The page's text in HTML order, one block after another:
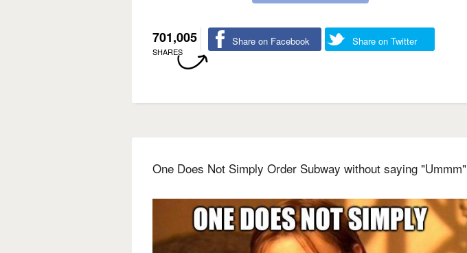
701,005
SHARES
Share on Facebook Share on Twitter
One Does Not Simply Order Subway without saying "Ummm"